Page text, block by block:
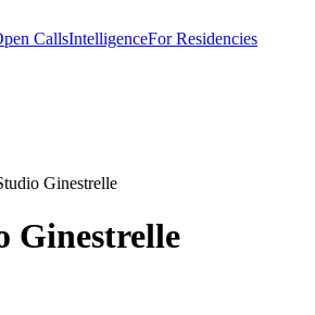
CallsIntelligenceFor Residencies
Ginestrelle
Ginestrelle